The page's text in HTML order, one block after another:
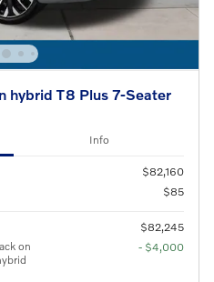
hybrid T8 Plus 7-Seater
Info
$82,160
$85
$82,245
on
- $4,000